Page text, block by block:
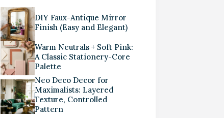
DIY Faux-Antique Mirror
Finish (Easy and Elegant)
Warm Neutrals + Soft Pink:
A Classic Stationery-Core
Palette
Neo Deco Decor for
Maximalists: Layered
Texture, Controlled
Pattern